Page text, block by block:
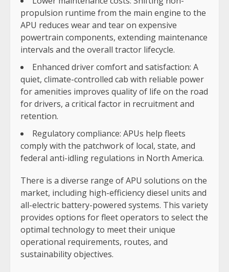
propulsion runtime from the main engine to the
APU reduces wear and tear on expensive
powertrain components, extending maintenance
intervals and the overall tractor lifecycle.
Enhanced driver comfort and satisfaction: A
quiet, climate-controlled cab with reliable power
for amenities improves quality of life on the road
for drivers, a critical factor in recruitment and
retention.
Regulatory compliance: APUs help fleets
comply with the patchwork of local, state, and
federal anti-idling regulations in North America.
There is a diverse range of APU solutions on the
market, including high-efficiency diesel units and
all-electric battery-powered systems. This variety
provides options for fleet operators to select the
optimal technology to meet their unique
operational requirements, routes, and
sustainability objectives.